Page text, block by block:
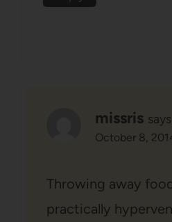
missris
October 8,
Throwing away
practically